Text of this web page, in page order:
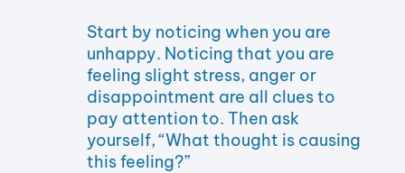
Start by noticing when you are
unhappy. Noticing that you are
feeling slight stress, anger or
disappointment are all clues to
pay attention to. Then ask
yourself, “What thought is causing
this feeling?”